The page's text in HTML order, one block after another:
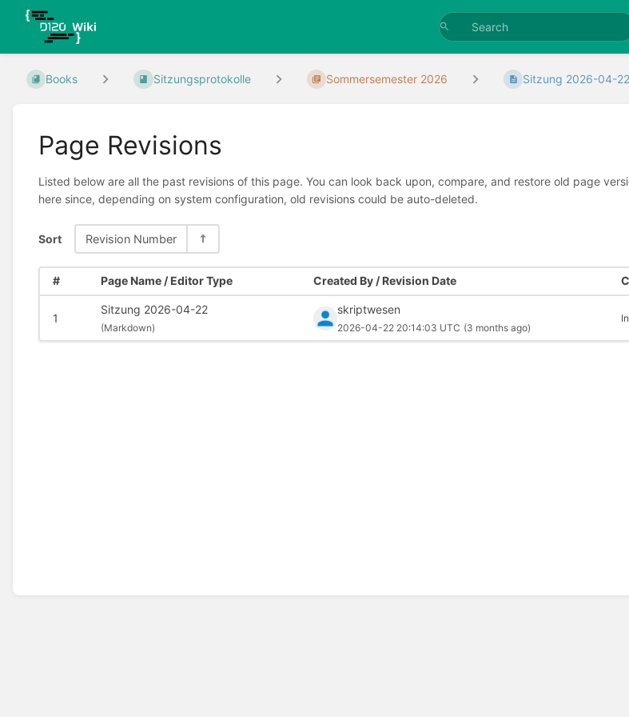
Books Sitzungsprotokolle Sommersemester 2026 Sitzung 2026-04-22
Page Revisions
Listed below are all the past revisions of this page. You can look back upon, compare, and restore old page
here since, depending on system configuration, old revisions could be auto-deleted.
Sort Revision Number
# Page Name / Editor Type Created By / Revision Date
1
Sitzung 2026-04-22
(Markdown)
skriptwesen
2026-04-22 20:14:03 UTC (3 months ago)